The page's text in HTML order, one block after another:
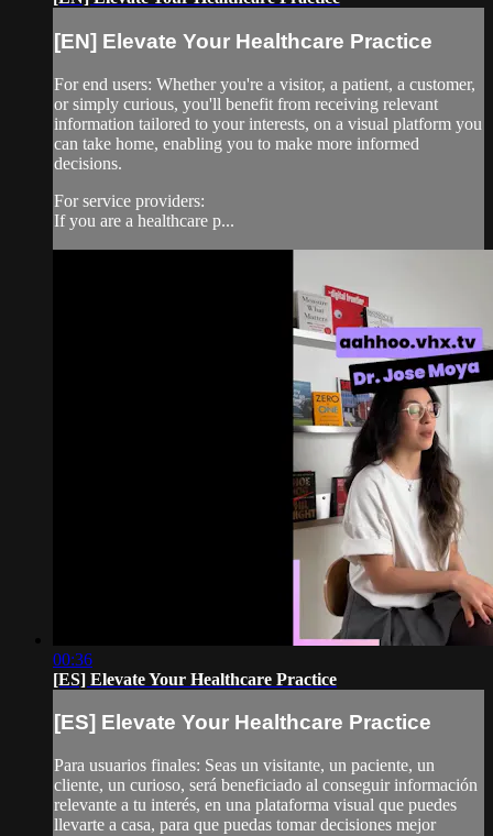
[EN] Elevate Your Healthcare Practice
For end users: Whether you're a visitor, a patient, a customer,
or simply curious, you'll benefit from receiving relevant
information tailored to your interests, on a visual platform you
can take home, enabling you to make more informed
decisions.
For service providers:
If you are a healthcare p...
00:36
[ES] Elevate Your Healthcare Practice
[ES] Elevate Your Healthcare Practice
Para usuarios finales: Seas un visitante, un paciente, un
cliente, un curioso, será beneficiado al conseguir información
relevante a tu interés, en una plataforma visual que puedes
llevarte a casa, para que puedas tomar decisiones mejor